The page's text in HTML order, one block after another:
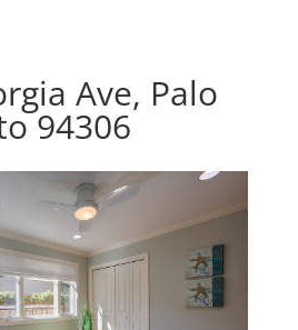
Ave, Palo
94306